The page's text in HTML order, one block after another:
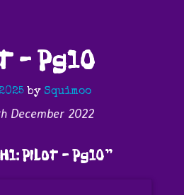
– Pg10
by Squimoo
December 2022
PILOT – Pg10”